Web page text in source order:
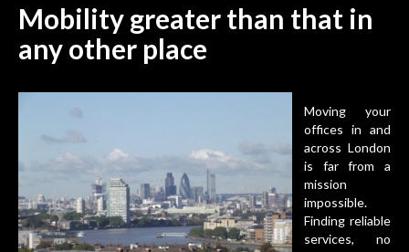
Mobility greater than that in
any other place
Moving your
offices in and
across London
is far from a
mission
impossible.
Finding reliable
services, no